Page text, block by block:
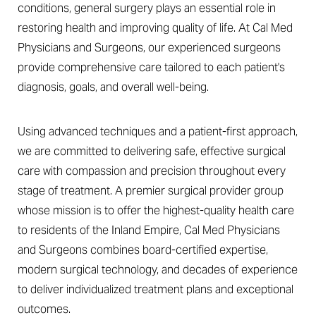
conditions, general surgery plays an essential role in
restoring health and improving quality of life. At Cal Med
Physicians and Surgeons, our experienced surgeons
provide comprehensive care tailored to each patient's
diagnosis, goals, and overall well-being.
Using advanced techniques and a patient-first approach,
we are committed to delivering safe, effective surgical
care with compassion and precision throughout every
stage of treatment. A premier surgical provider group
whose mission is to offer the highest-quality health care
to residents of the Inland Empire, Cal Med Physicians
and Surgeons combines board-certified expertise,
modern surgical technology, and decades of experience
to deliver individualized treatment plans and exceptional
outcomes.
◑
Contrast Mode Highlight Links